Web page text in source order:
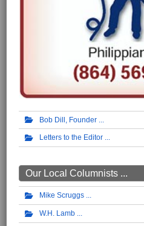
Bob Dill, Founder
Letters to the Editor
Our Local Columnists ...
Mike Scruggs
W.H. Lamb